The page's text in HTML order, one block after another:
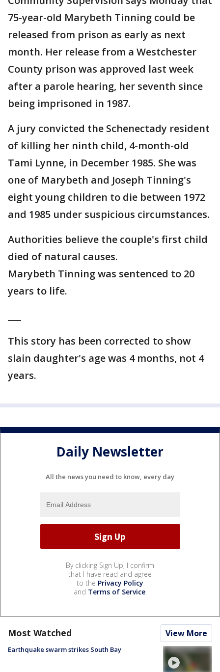
75-year-old Marybeth Tinning could be
released from prison as early as next
month. Her release from a Westchester
County prison was approved last week
after a parole hearing, her seventh since
being imprisoned in 1987.
A jury convicted the Schenectady resident
of killing her ninth child, 4-month-old
Tami Lynne, in December 1985. She was
one of Marybeth and Joseph Tinning's
eight young children to die between 1972
and 1985 under suspicious circumstances.
Authorities believe the couple's first child
died of natural causes.
Marybeth Tinning was sentenced to 20
years to life.
This story has been corrected to show
slain daughter's age was 4 months, not 4
years.
Daily Newsletter
All the news you need to know, every day
By clicking Sign Up, I confirm
that I have read and agree
to the Privacy Policy
and Terms of Service.
Most Watched View More
Earthquake swarm strikes South Bay